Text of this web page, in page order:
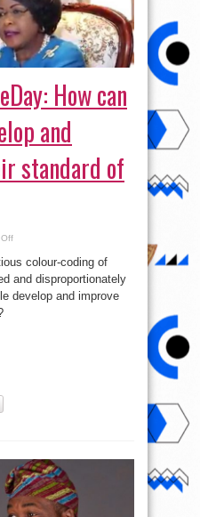
How can
and
standard of
on
can
our
develop
colour-coding of
and disproportionately
develop and improve